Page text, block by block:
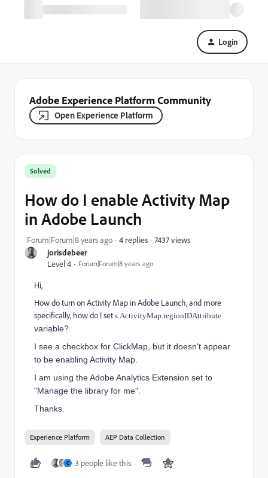
Login
Adobe Experience Platform Community
Open Experience Platform
jorisdebeer
Level 4
Forum|Forum|8 years ago
Solved
How do I enable Activity Map
in Adobe Launch
Forum|Forum|8 years ago 4 replies 7437 views
Hi,
How do turn on Activity Map in Adobe Launch, and more
specifically, how do I set s.ActivityMap.regionIDAttribute
variable?
I see a checkbox for ClickMap, but it doesn't appear
to be enabling Activity Map.
I am using the Adobe Analytics Extension set to
"Manage the library for me".
Thanks.
Experience Platform AEP Data Collection
C 3 people like this